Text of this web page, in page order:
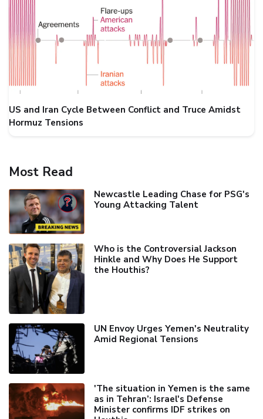
US and Iran Cycle Between Conflict and Truce Amidst
Hormuz Tensions
Most Read
Newcastle Leading Chase for PSG's
Young Attacking Talent
Who is the Controversial Jackson
Hinkle and Why Does He Support
the Houthis?
UN Envoy Urges Yemen's Neutrality
Amid Regional Tensions
'The situation in Yemen is the same
as in Tehran’: Israel's Defense
Minister confirms IDF strikes on